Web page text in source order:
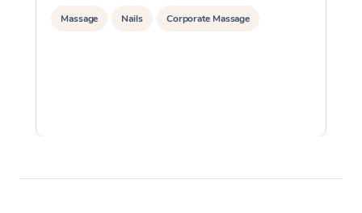
Massage Nails Corporate Massage